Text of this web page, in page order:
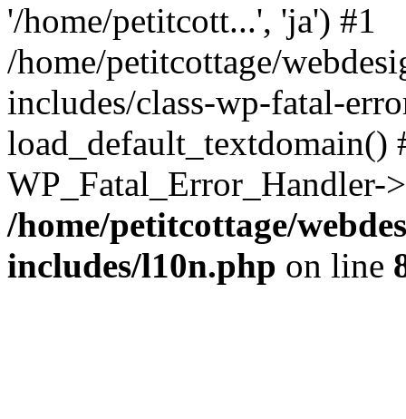
'/home/petitcott...', 'ja') #1
/home/petitcottage/
includes/class-wp-fatal-
/home/petitcottage/
includes/l10n.php on line